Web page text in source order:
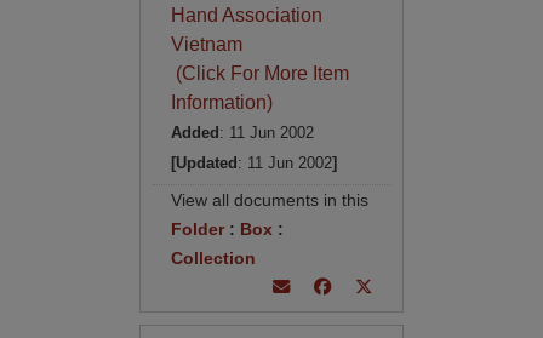
Hand Association
Vietnam
(Click For More Item
Information)
Added : 11 Jun 2002
[Updated : 11 Jun 2002]
View all documents in this
Folder: Box :
Collection